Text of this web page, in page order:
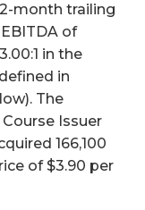
month trailing
of
in the
in
The
Issuer
166,100
of $3.90 per